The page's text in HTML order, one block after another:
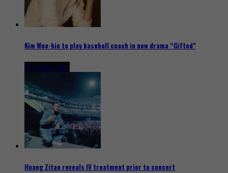
Kim Woo-bin to play baseball coach in new drama “Gifted”
12 hours ago
Huang Zitao reveals IV treatment prior to concert